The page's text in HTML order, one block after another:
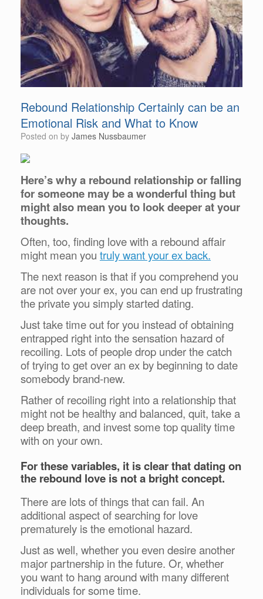
Rebound Relationship Certainly can be an
Emotional Risk and What to Know
Posted on by James Nussbaumer
Here’s why a rebound relationship or falling
for someone may be a wonderful thing but
might also mean you to look deeper at your
thoughts.
Often, too, finding love with a rebound affair
might mean you truly want your ex back.
The next reason is that if you comprehend you
are not over your ex, you can end up frustrating
the private you simply started dating.
Just take time out for you instead of obtaining
entrapped right into the sensation hazard of
recoiling. Lots of people drop under the catch
of trying to get over an ex by beginning to date
somebody brand-new.
Rather of recoiling right into a relationship that
might not be healthy and balanced, quit, take a
deep breath, and invest some top quality time
with on your own.
For these variables, it is clear that dating on
the rebound love is not a bright concept.
There are lots of things that can fail. An
additional aspect of searching for love
prematurely is the emotional hazard.
Just as well, whether you even desire another
major partnership in the future. Or, whether
you want to hang around with many different
individuals for some time.